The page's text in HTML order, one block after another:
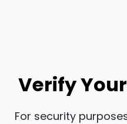
Verify
For security